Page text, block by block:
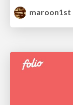
maroon1st